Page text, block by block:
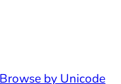
Browse by Unicode